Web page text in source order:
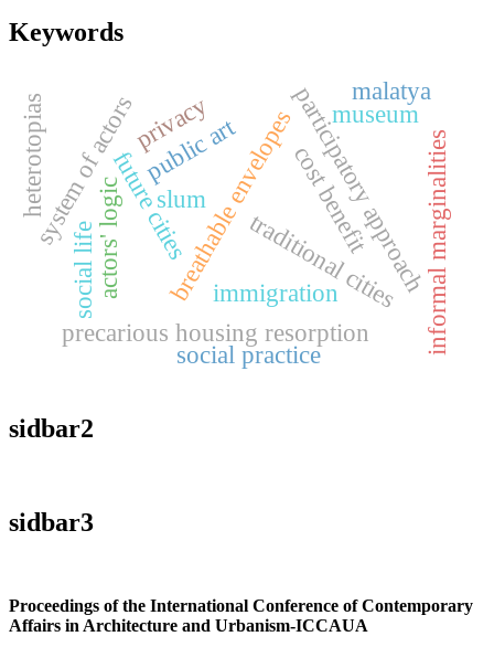
Keywords
breathable envelopesparticipatory approach
traditional cities
future cities
actors' logic
system of actors
precarious housing resorption
immigration informal marginalities
slum
social practice
heterotopias museum
public art
social life
cost benefit
malatya
privacy
sidbar2
sidbar3
Proceedings of the International Conference of Contemporary
Affairs in Architecture and Urbanism-ICCAUA